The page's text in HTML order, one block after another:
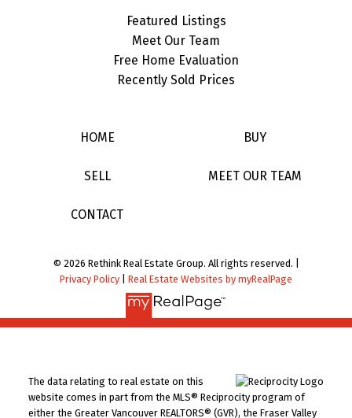
Featured Listings
Meet Our Team
Free Home Evaluation
Recently Sold Prices
HOME BUY
SELL MEET OUR TEAM
CONTACT
© 2026 Rethink Real Estate Group. All rights reserved. |
Privacy Policy
Real Estate Websites by myRealPage
The data relating to real estate on this
website comes in part from the MLS® Reciprocity program of
either the Greater Vancouver REALTORS® (GVR), the Fraser Valley